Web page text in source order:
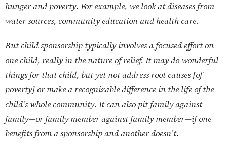
hunger and poverty. For example, we look at diseases from
water sources, community education and health care.
But child sponsorship typically involves a focused effort on
one child, really in the nature of relief. It may do wonderful
things for that child, but yet not address root causes [of
poverty] or make a recognizable difference in the life of the
child’s whole community. It can also pit family against
family—or family member against family member—if one
benefits from a sponsorship and another doesn’t.